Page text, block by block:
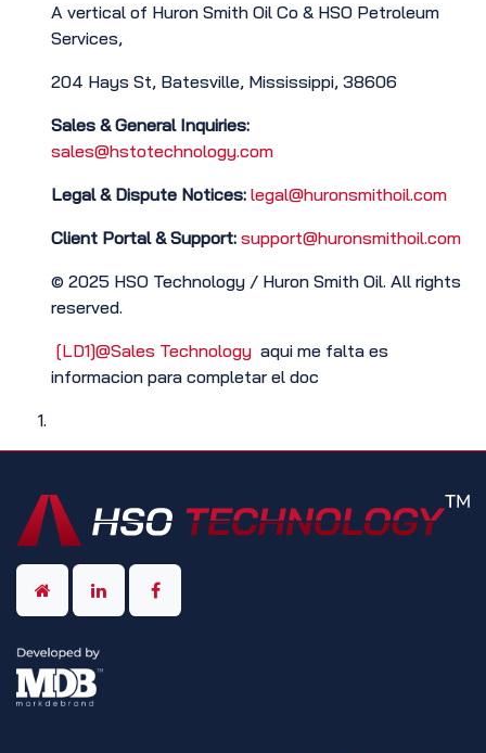
A vertical of Huron Smith Oil Co & HSO Petroleum
Services,
204 Hays St, Batesville, Mississippi, 38606
Sales & General Inquiries:
sales@hstotechnology.com
Legal & Dispute Notices: legal@huronsmithoil.com
Client Portal & Support: support@huronsmithoil.com
© 2025 HSO Technology / Huron Smith Oil. All rights
reserved.
[LD1]@Sales Technology aqui me falta es
informacion para completar el doc